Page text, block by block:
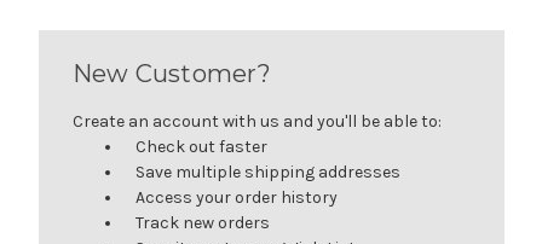
New Customer?
Create an account with us and you'll be able to:
Check out faster
Save multiple shipping addresses
Access your order history
Track new orders